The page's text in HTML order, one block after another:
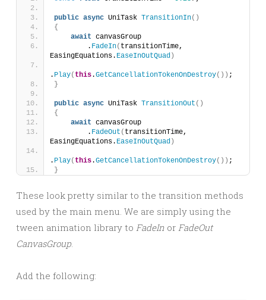
public async UniTask TransitionIn()
{
await canvasGroup
        .
FadeIn( transitionTime,
EasingEquations. EaseInOutQuad )
. Play( this.GetCancellationTokenOnDestroy()) ;
}
public async UniTask TransitionOut ()
{
await canvasGroup
        .
FadeOut ( transitionTime,
EasingEquations. EaseInOutQuad )
. Play( this.GetCancellationTokenOnDestroy()) ;
}
These look pretty similar to the transition methods
used by the main menu. We are simply using the
tween animation library to FadeIn or FadeOut
CanvasGroup
Add the following: